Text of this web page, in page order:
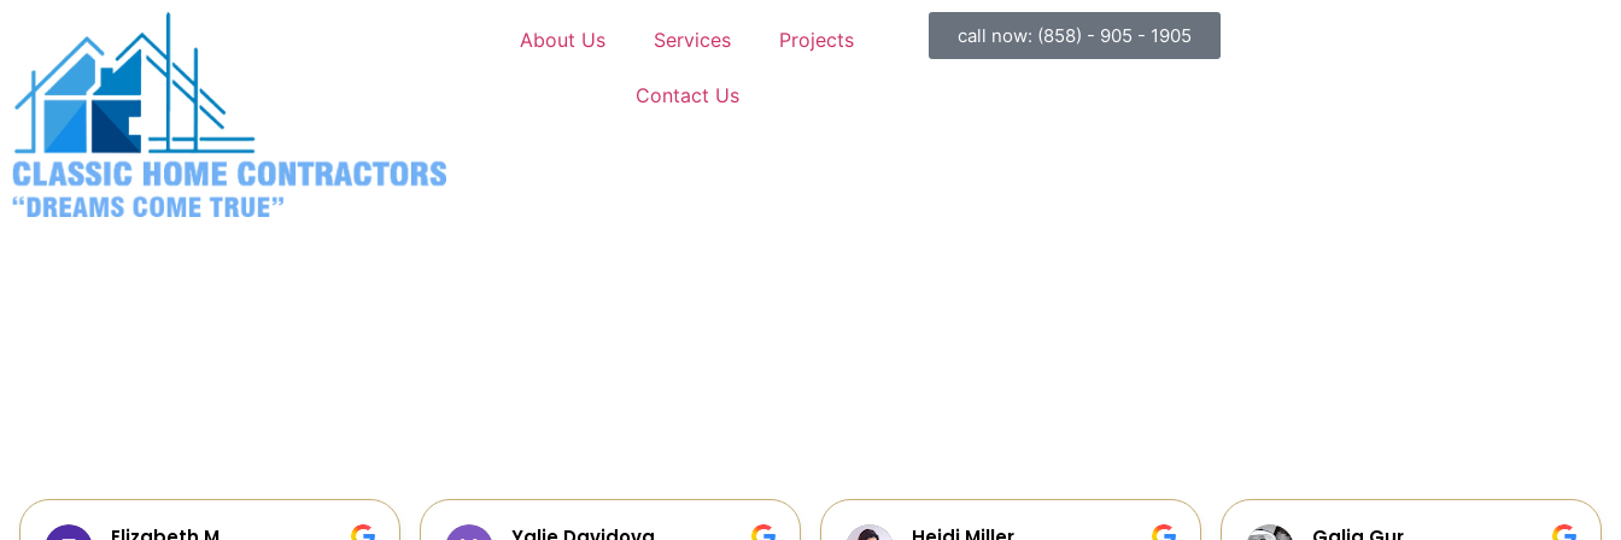
About Us Services Projects
Contact Us
call now: (858) - 905 - 1905